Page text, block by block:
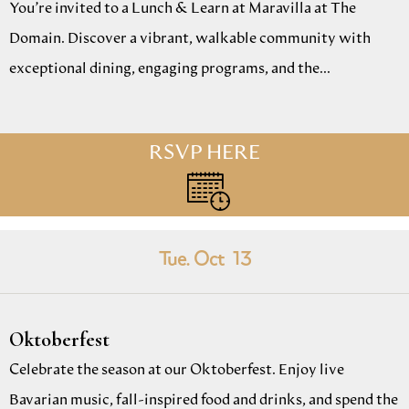
You’re invited to a Lunch & Learn at Maravilla at The
Domain. Discover a vibrant, walkable community with
exceptional dining, engaging programs, and the...
RSVP HERE
Tue. Oct 13
Oktoberfest
Celebrate the season at our Oktoberfest. Enjoy live
Bavarian music, fall-inspired food and drinks, and spend the